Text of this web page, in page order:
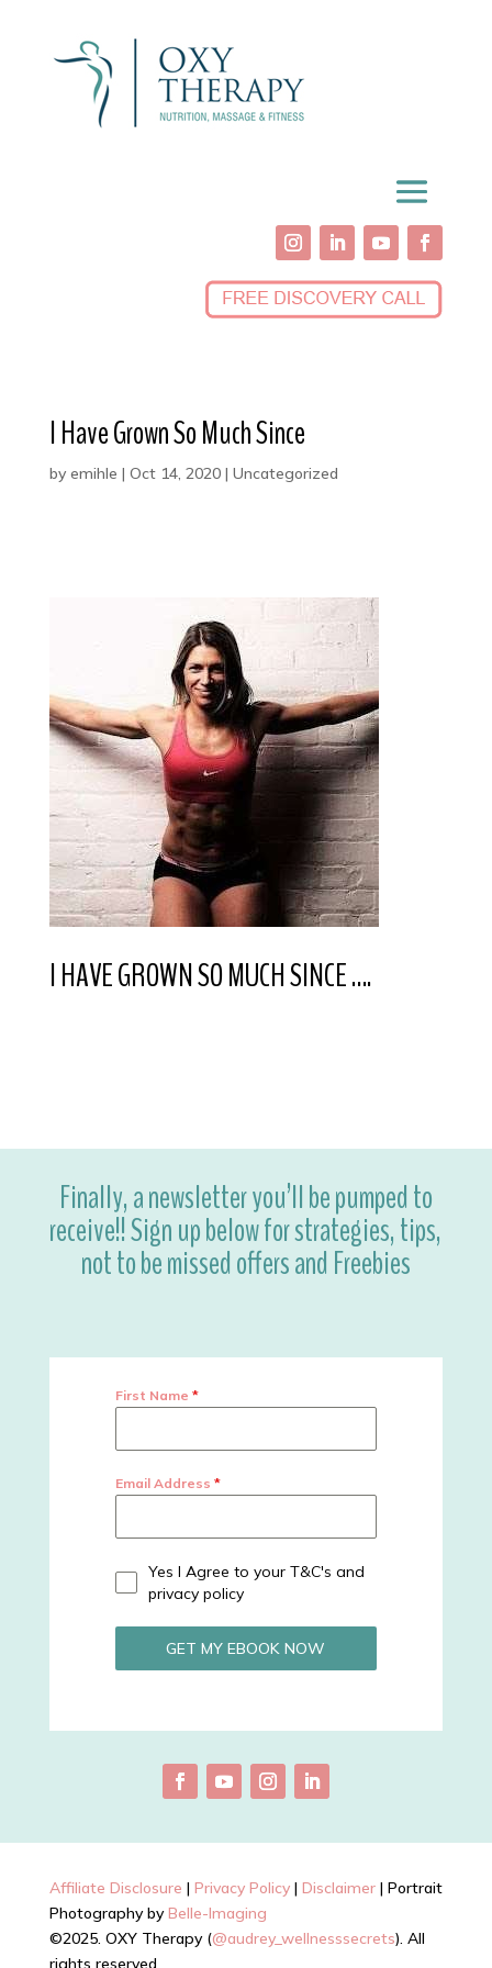
I Have Grown So Much Since
by emihle | Oct 14, 2020| Uncategorized
I HAVE GROWN SO MUCH SINCE ….
Finally, a newsletter you’ll be pumped to
receive!! Sign up below for strategies, tips,
not to be missed offers and Freebies
First Name *
Email Address *
Yes I Agree to your T&C's and
privacy policy
GET MY EBOOK NOW
Affiliate Disclosure | Privacy Policy| Disclaimer| Portrait
Photography byBelle-Imaging
©2025. OXY Therapy (@audrey_wellnesssecrets). All
rights reserved.